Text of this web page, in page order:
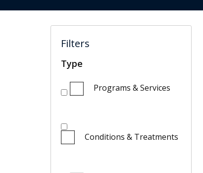
Filters
Type
Programs & Services
Conditions & Treatments